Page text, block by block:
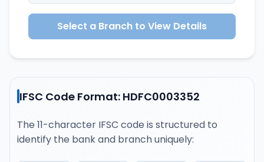
Select a Branch to View Details
IFSC Code Format: HDFC0003352
The 11-character IFSC code is structured to
identify the bank and branch uniquely: